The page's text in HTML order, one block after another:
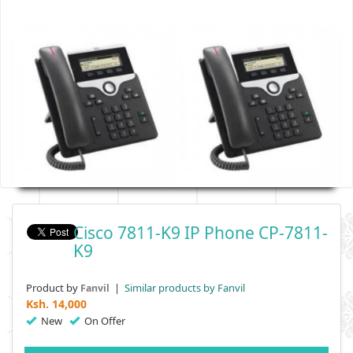
Cisco 7811-K9 IP Phone CP-7811-
K9
Product by Fanvil | Similar products by Fanvil
Ksh. 14,000
New On Offer